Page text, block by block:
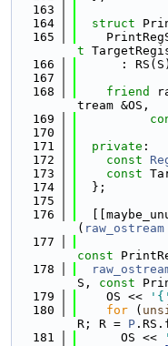
  163
  164
struct
  165
t
  166
:
  167
  168
friend
tream &OS,
  169
  170
  171
private :
  172
const
  173
const
  174
  };
  175
  176
( raw_ostream
  177
const
  178
S, const
  179
    OS <<
'{'
  180
for (
R; R = P
  181
      OS <<